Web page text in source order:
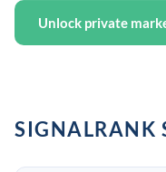
Unlock private
SIGNALRANK